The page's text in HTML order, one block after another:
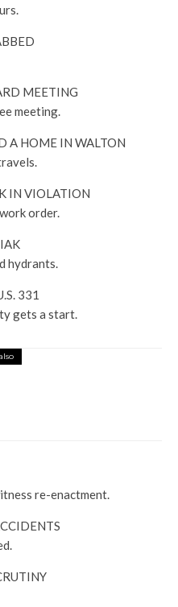
MEETING
meeting.
A HOME IN WALTON
IN VIOLATION
order.
hydrants.
331
gets a start.
re-enactment.